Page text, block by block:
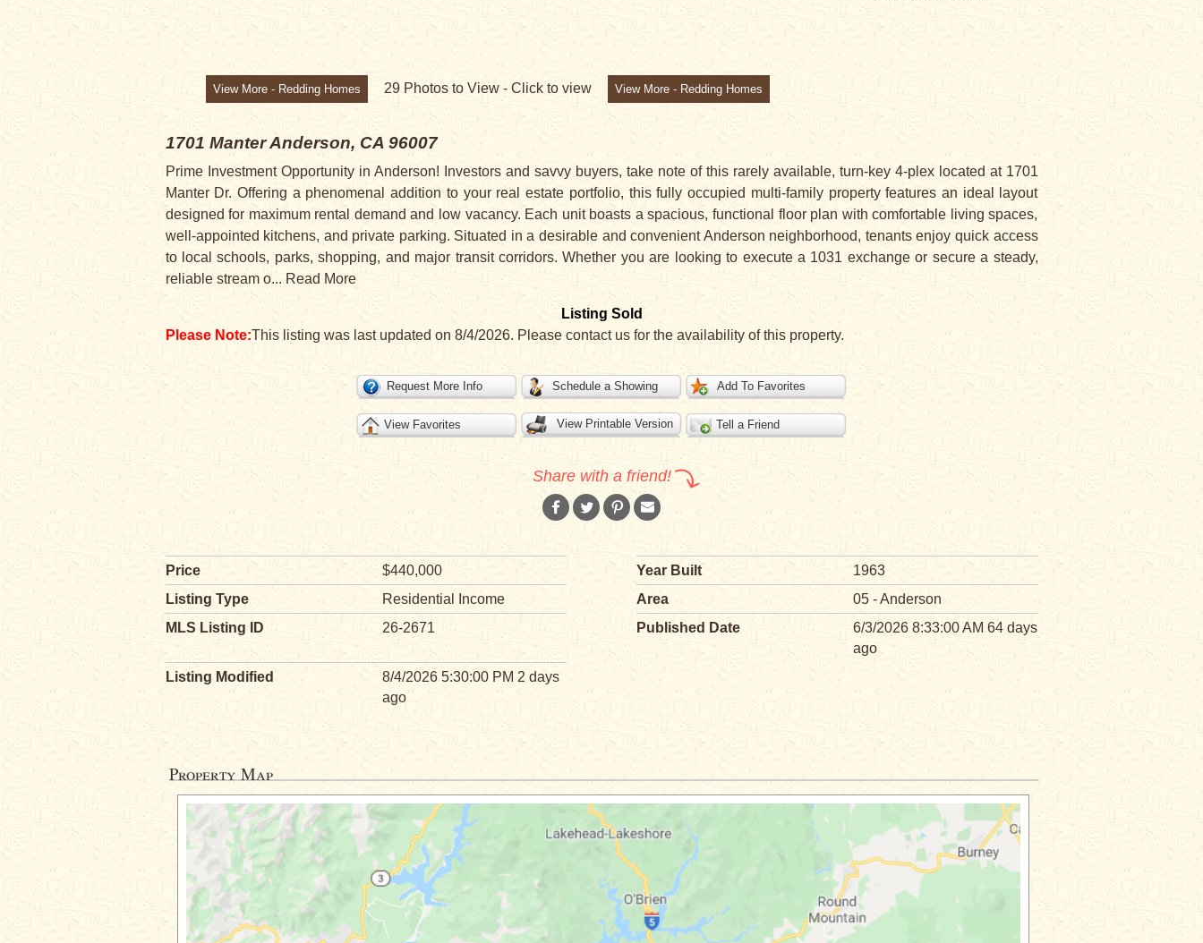
View More - Redding Homes 29 Photos to View - Click to view View More - Redding Homes
1701 ManterAnderson, CA 96007
Prime Investment Opportunity in Anderson! Investors and savvy buyers, take note of this rarely available, turn-key 4-plex located at 1701
Manter Dr. Offering a phenomenal addition to your real estate portfolio, this fully occupied multi-family property features an ideal layout
designed for maximum rental demand and low vacancy. Each unit boasts a spacious, functional floor plan with comfortable living spaces,
well-appointed kitchens, and private parking. Situated in a desirable and convenient Anderson neighborhood, tenants enjoy quick access
to local schools, parks, shopping, and major transit corridors. Whether you are looking to execute a 1031 exchange or secure a steady,
reliable stream o... Read More
Listing Sold
Please Note:This listing was last updated on 8/4/2026. Please contact us for the availability of this property.
Request More Info Schedule a Showing Add To Favorites
View Favorites View Printable Version Tell a Friend
Share with a friend!
Price $440,000 Year Built
1963
Listing Type
Residential Income Area
05 - Anderson
MLS Listing ID
26-2671 Published Date
6/3/2026 8:33:00 AM 64 days
ago
Listing Modified
8/4/2026 5:30:00 PM 2 days
ago
Property Map